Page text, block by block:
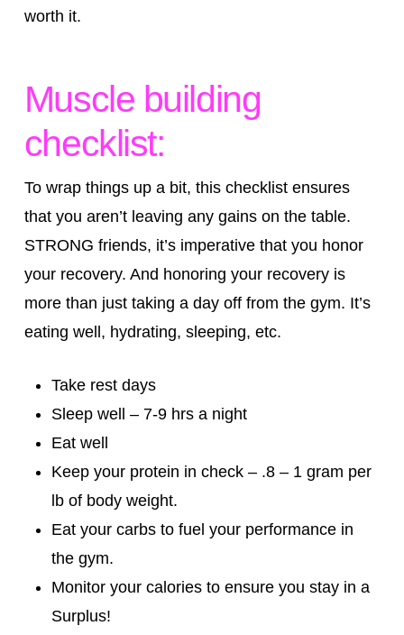
worth it.
Muscle building
checklist:
To wrap things up a bit, this checklist ensures
that you aren’t leaving any gains on the table.
STRONG friends, it’s imperative that you honor
your recovery. And honoring your recovery is
more than just taking a day off from the gym. It’s
eating well, hydrating, sleeping, etc.
Take rest days
Sleep well – 7-9 hrs a night
Eat well
Keep your protein in check – .8 – 1 gram per
lb of body weight.
Eat your carbs to fuel your performance in
the gym.
Monitor your calories to ensure you stay in a
Surplus!